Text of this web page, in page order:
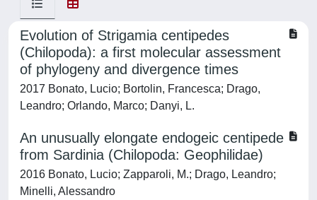
Evolution of Strigamia centipedes
(Chilopoda): a first molecular assessment
of phylogeny and divergence times
2017 Bonato, Lucio; Bortolin, Francesca; Drago,
Leandro; Orlando, Marco; Danyi, L.
An unusually elongate endogeic centipede
from Sardinia (Chilopoda: Geophilidae)
2016 Bonato, Lucio; Zapparoli, M.; Drago, Leandro;
Minelli, Alessandro